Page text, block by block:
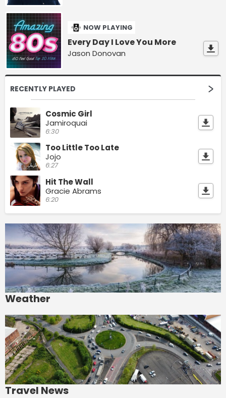
NOW PLAYING
Every Day I Love You More
Jason Donovan
RECENTLY PLAYED
Cosmic Girl
Jamiroquai
6:30
Too Little Too Late
Jojo
6:27
Hit The Wall
Gracie Abrams
6:20
Weather
Travel News